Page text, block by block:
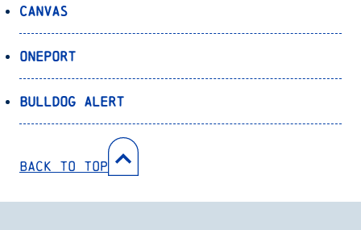
Canvas
OnePort
Bulldog Alert
Back to Top